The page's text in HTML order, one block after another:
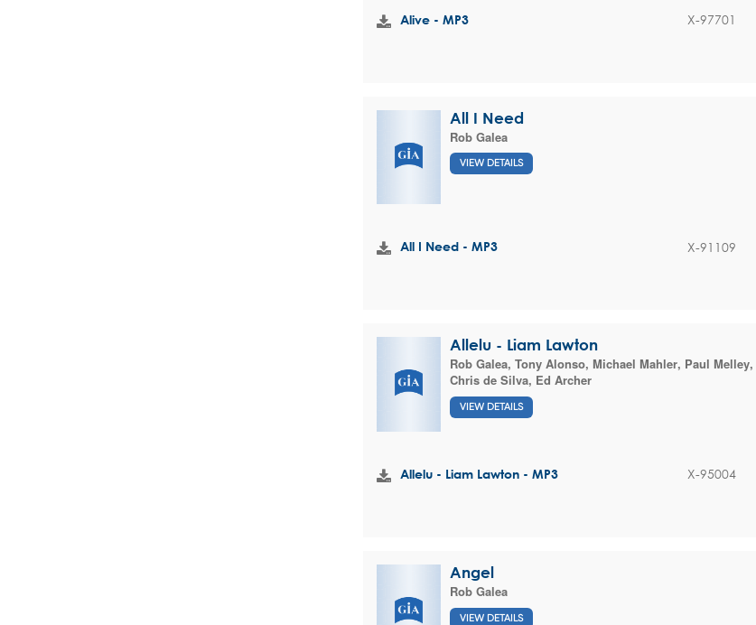
Alive - MP3 X-97701
All I Need
Rob Galea
VIEW DETAILS
All I Need - MP3 X-91109
Allelu - Liam Lawton
Rob Galea, Tony Alonso, Michael Mahler, Paul Melley,
Chris de Silva, Ed Archer
VIEW DETAILS
Allelu - Liam Lawton - MP3 X-95004
Angel
Rob Galea
VIEW DETAILS